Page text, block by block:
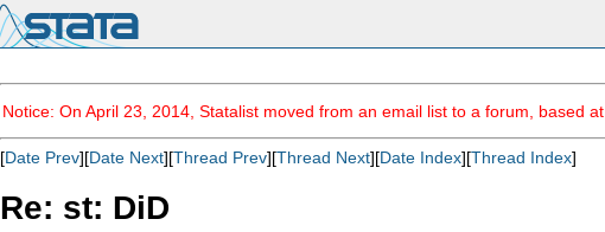
Notice: On April 23, 2014, Statalist moved from an email list to a forum, based at
[Date Prev][Date Next][Thread Prev][Thread Next][Date Index][Thread Index]
Re: st: DiD